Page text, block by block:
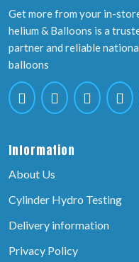
Get more from your in-
helium & Balloons is a
partner and reliable
balloons
Information
About Us
Cylinder Hydro Testing
Delivery information
Privacy Policy